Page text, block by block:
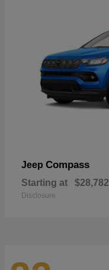
Jeep Compass
Starting at $28,782
Disclosure